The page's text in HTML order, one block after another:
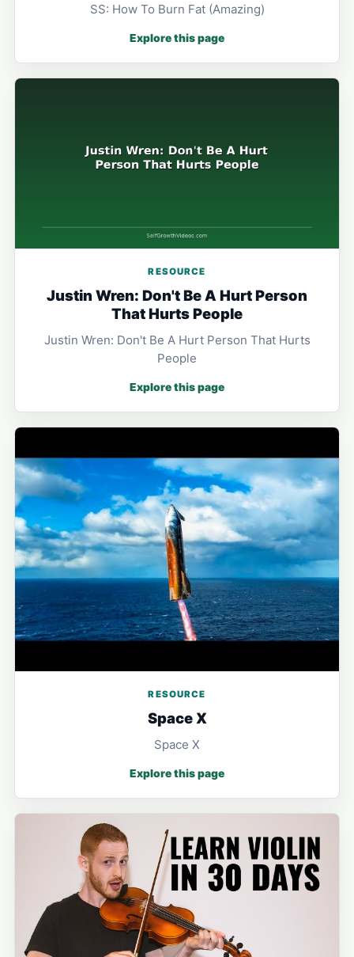
SS: How To Burn Fat (Amazing)
Explore this page
RESOURCE
Justin Wren: Don't Be A Hurt Person
That Hurts People
Justin Wren: Don't Be A Hurt Person That Hurts
People
Explore this page
RESOURCE
Space X
Space X
Explore this page